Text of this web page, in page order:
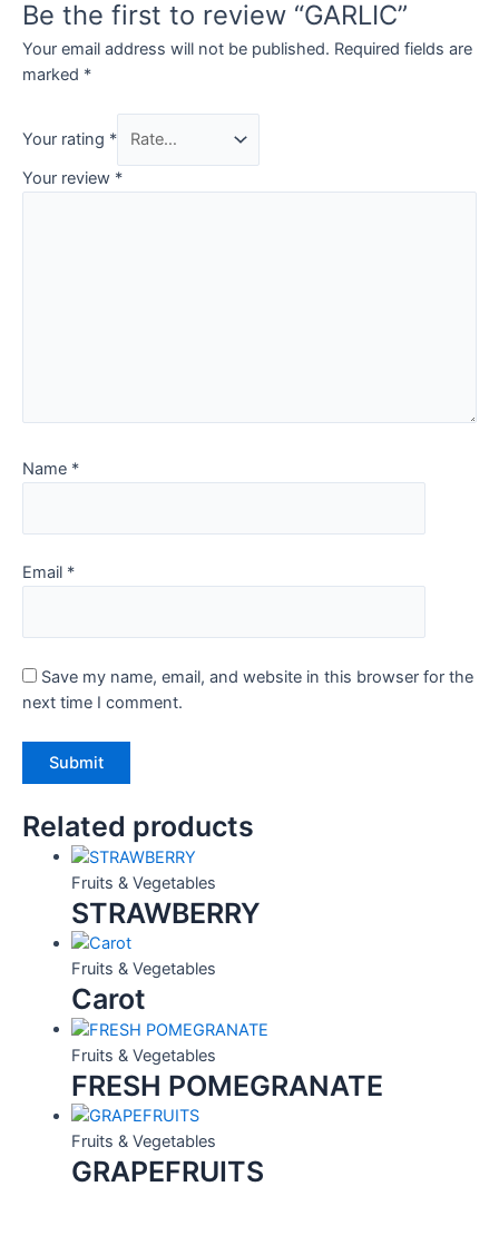
Be the first to review “GARLIC”
Your email address will not be published. Required fields are
marked *
Your rating *
Your review *
Name *
Email *
Save my name, email, and website in this browser for the
next time I comment.
Related products
Fruits & Vegetables
STRAWBERRY
Fruits & Vegetables
Carot
Fruits & Vegetables
FRESH POMEGRANATE
Fruits & Vegetables
GRAPEFRUITS